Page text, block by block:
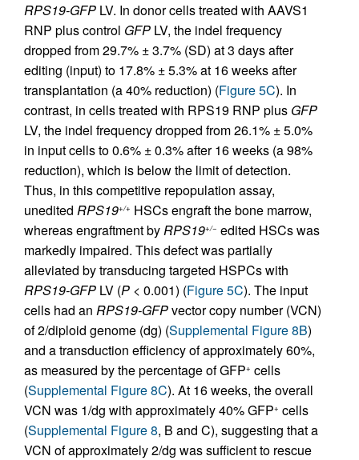
RPS19-GFP LV. In donor cells treated with AAVS1
RNP plus control GFP LV, the indel frequency
dropped from 29.7% ± 3.7% (SD) at 3 days after
editing (input) to 17.8% ± 5.3% at 16 weeks after
transplantation (a 40% reduction) (Figure 5C). In
contrast, in cells treated with RPS19 RNP plus GFP
LV, the indel frequency dropped from 26.1% ± 5.0%
in input cells to 0.6% ± 0.3% after 16 weeks (a 98%
reduction), which is below the limit of detection.
Thus, in this competitive repopulation assay,
unedited RPS19+/+ HSCs engraft the bone marrow,
whereas engraftment byRPS19+/− edited HSCs was
markedly impaired. This defect was partially
alleviated by transducing targeted HSPCs with
RPS19-GFP LV (P < 0.001) (Figure 5C). The input
cells had an RPS19-GFPvector copy number (VCN)
of 2/diploid genome (dg) (Supplemental Figure 8B)
and a transduction efficiency of approximately 60%,
as measured by the percentage of GFP+ cells
(Supplemental Figure 8C). At 16 weeks, the overall
VCN was 1/dg with approximately 40% GFP+ cells
(Supplemental Figure 8, B and C), suggesting that a
VCN of approximately 2/dg was sufficient to rescue